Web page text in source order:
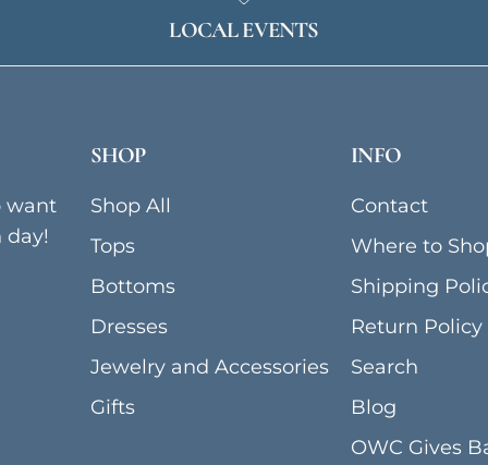
LOCAL EVENTS
want
day!
SHOP
Shop All
Tops
Bottoms
Dresses
Jewelry and Accessories
Gifts
INFO
Contact
Where to
Shipping
Return Policy
Search
Blog
OWC Gives